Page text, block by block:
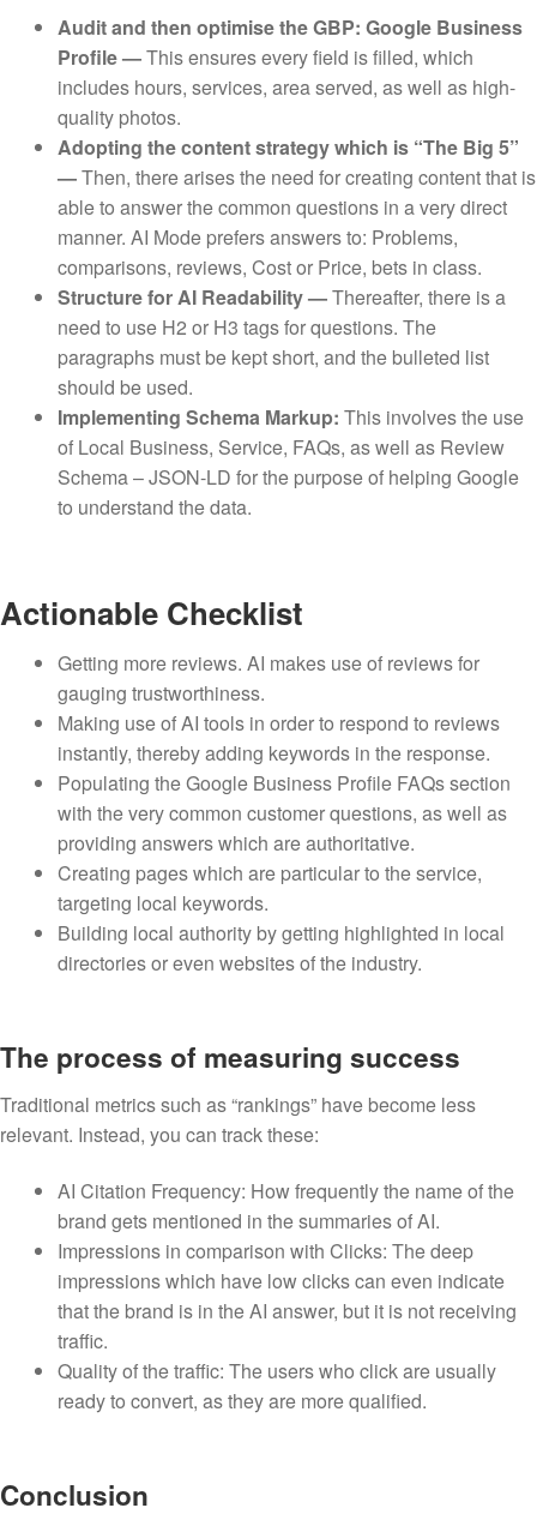
Audit and then optimise the GBP: Google Business
Profile —This ensures every field is filled, which
includes hours, services, area served, as well as high-
quality photos.
Adopting the content strategy which is “The Big 5”
—Then, there arises the need for creating content that is
able to answer the common questions in a very direct
manner. AI Mode prefers answers to: Problems,
comparisons, reviews, Cost or Price, bets in class.
Structure for AI Readability —Thereafter, there is a
need to use H2 or H3 tags for questions. The
paragraphs must be kept short, and the bulleted list
should be used.
Implementing Schema Markup: This involves the use
of Local Business, Service, FAQs, as well as Review
Schema – JSON-LD for the purpose of helping Google
to understand the data.
Actionable Checklist
Getting more reviews. AI makes use of reviews for
gauging trustworthiness.
Making use of AI tools in order to respond to reviews
instantly, thereby adding keywords in the response.
Populating the Google Business Profile FAQs section
with the very common customer questions, as well as
providing answers which are authoritative.
Creating pages which are particular to the service,
targeting local keywords.
Building local authority by getting highlighted in local
directories or even websites of the industry.
The process of measuring success
Traditional metrics such as “rankings” have become less
relevant. Instead, you can track these:
AI Citation Frequency: How frequently the name of the
brand gets mentioned in the summaries of AI.
Impressions in comparison with Clicks: The deep
impressions which have low clicks can even indicate
that the brand is in the AI answer, but it is not receiving
traffic.
Quality of the traffic: The users who click are usually
ready to convert, as they are more qualified.
Conclusion